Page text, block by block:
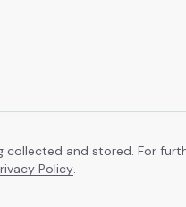
and stored. For
Policy.